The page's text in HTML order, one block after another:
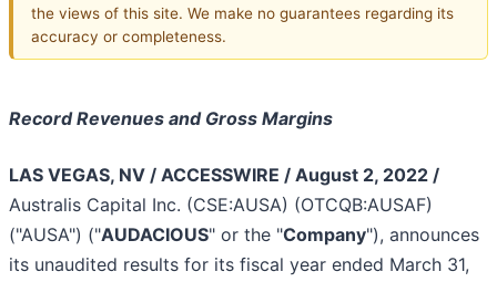
the views of this site. We make no guarantees regarding its
accuracy or completeness.
Record Revenues and Gross Margins
LAS VEGAS, NV / ACCESSWIRE / August 2, 2022 /
Australis Capital Inc. (CSE:AUSA) (OTCQB:AUSAF)
("AUSA") ("AUDACIOUS" or the "Company"), announces
its unaudited results for its fiscal year ended March 31,